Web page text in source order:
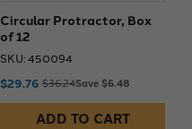
Circular Protractor, Box
of 12
SKU: 450094
$29.76 $36.24Save $6.48
ADD TO CART